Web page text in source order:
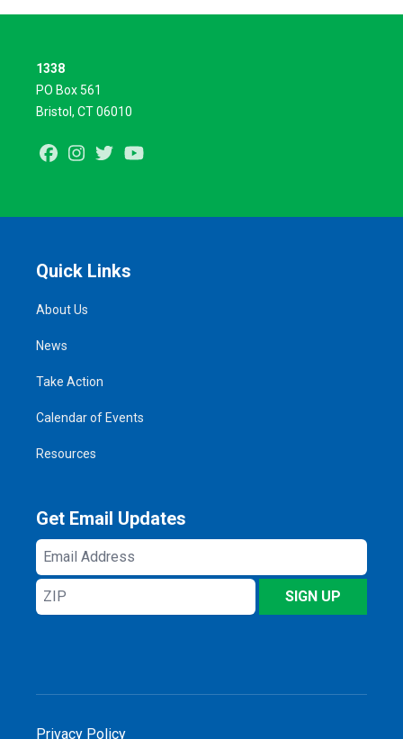
1338
PO Box 561
Bristol, CT 06010
FacebookInstagram
Twitter
Quick Links
About Us
News
Take Action
Calendar of Events
Resources
Get Email Updates
Email
Address
ZIP
SIGN UP
Privacy Policy